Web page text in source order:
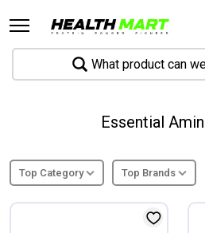
What product can
Essential
Top Category Top Brands